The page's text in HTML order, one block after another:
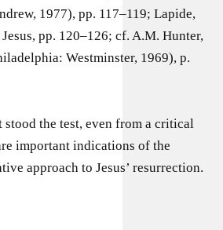
1977), pp. 117–119; Lapide,
pp. 120–126; cf. A.M. Hunter,
Westminster, 1969), p.
stood the test, even from a critical
important indications of the
approach to Jesus’ resurrection.